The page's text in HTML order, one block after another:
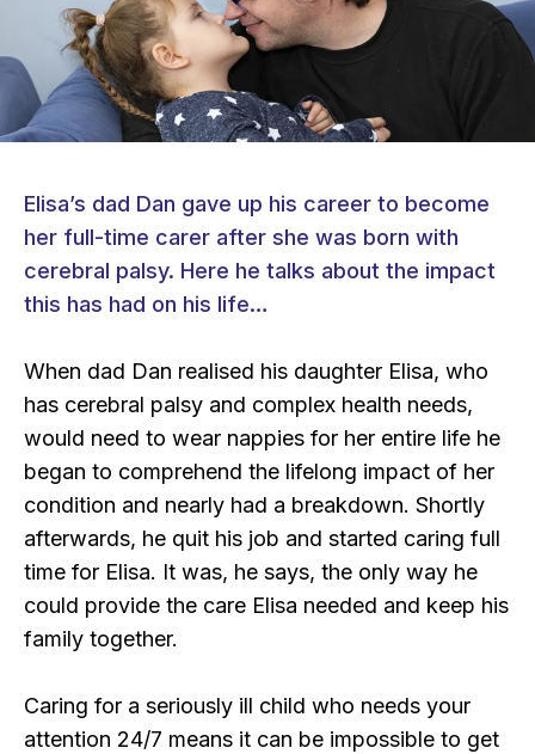
Elisa’s dad Dan gave up his career to become
her full-time carer after she was born with
cerebral palsy. Here he talks about the impact
this has had on his life…
When dad Dan realised his daughter Elisa, who
has cerebral palsy and complex health needs,
would need to wear nappies for her entire life he
began to comprehend the lifelong impact of her
condition and nearly had a breakdown. Shortly
afterwards, he quit his job and started caring full
time for Elisa. It was, he says, the only way he
could provide the care Elisa needed and keep his
family together.
Caring for a seriously ill child who needs your
attention 24/7 means it can be impossible to get